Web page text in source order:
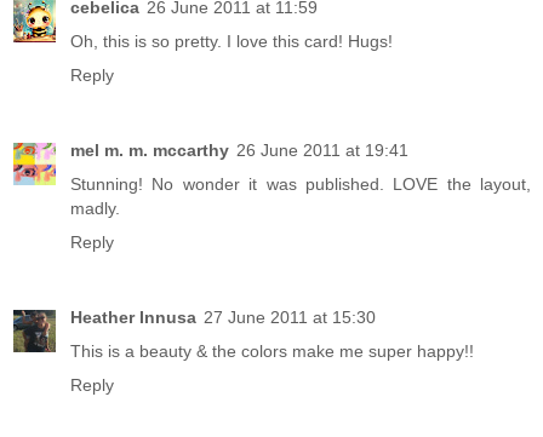
cebelica 26 June 2011 at 11:59
Oh, this is so pretty. I love this card! Hugs!
Reply
mel m. m. mccarthy 26 June 2011 at 19:41
Stunning! No wonder it was published. LOVE the layout,
madly.
Reply
Heather Innusa 27 June 2011 at 15:30
This is a beauty & the colors make me super happy!!
Reply